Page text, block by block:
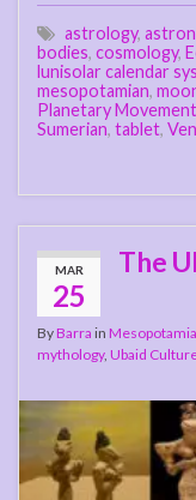
astrology,
bodies, cosmology,
lunisolar calendar
mesopotamian,
Planetary
Sumerian, tablet,
MAR
25
The
ByBarra in
mythology, Ubaid